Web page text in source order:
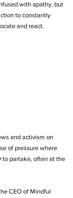
with apathy, but
to constantly
and react.
and activism on
of pressure where
to partake, often at the
CEO of Mindful